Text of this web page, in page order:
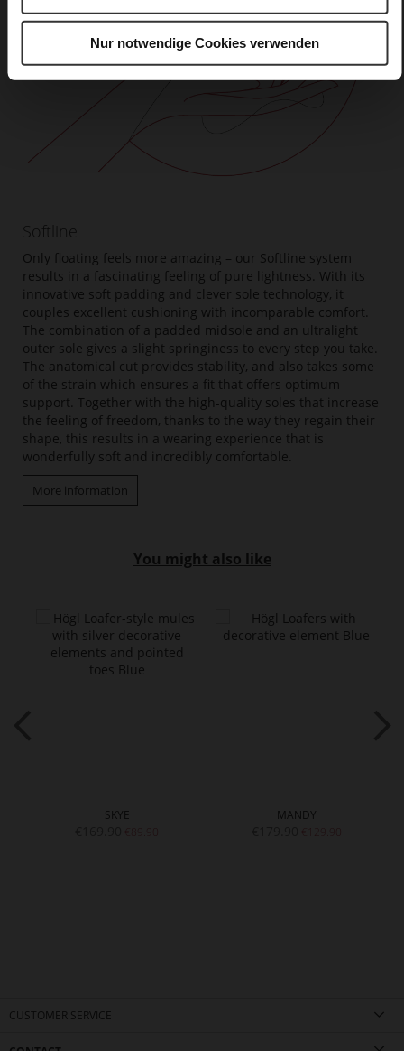
Nur notwendige Cookies verwenden
Softline
Only floating feels more amazing – our Softline system
results in a fascinating feeling of pure lightness. With its
innovative soft padding and clever sole technology, it
couples excellent cushioning with incomparable comfort.
The combination of a padded midsole and an ultralight
outer sole gives a slight springiness to every step you take.
The anatomical cut provides stability, and also takes some
of the strain which ensures a fit that offers optimum
support. Together with the high-quality soles that increase
the feeling of freedom, thanks to the way they regain their
shape, this results in a wearing experience that is
wonderfully soft and incredibly comfortable.
More information
You might also like
SKYE MANDY
CUSTOMER SERVICE